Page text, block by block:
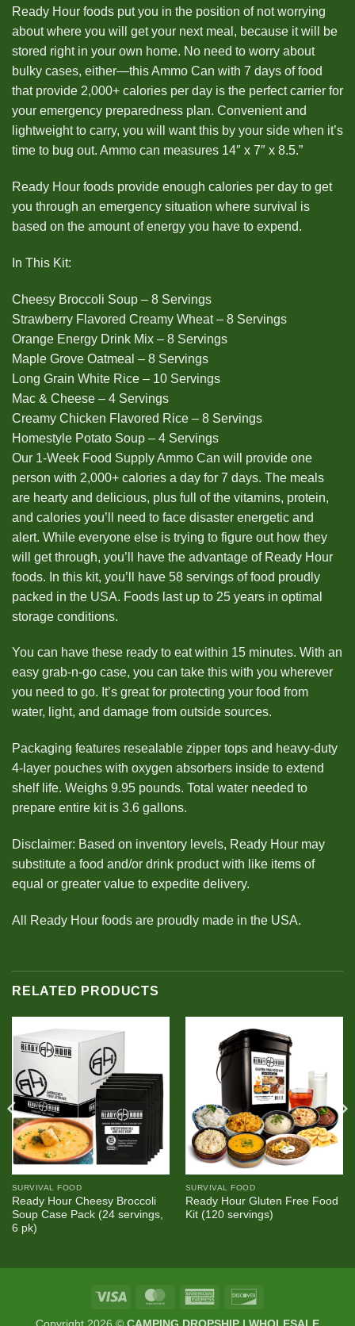
Ready Hour foods put you in the position of not worrying
about where you will get your next meal, because it will be
stored right in your own home. No need to worry about
bulky cases, either—this Ammo Can with 7 days of food
that provide 2,000+ calories per day is the perfect carrier for
your emergency preparedness plan. Convenient and
lightweight to carry, you will want this by your side when it’s
time to bug out. Ammo can measures 14″ x 7″ x 8.5.”
Ready Hour foods provide enough calories per day to get
you through an emergency situation where survival is
based on the amount of energy you have to expend.
In This Kit:
Cheesy Broccoli Soup – 8 Servings
Strawberry Flavored Creamy Wheat – 8 Servings
Orange Energy Drink Mix – 8 Servings
Maple Grove Oatmeal – 8 Servings
Long Grain White Rice – 10 Servings
Mac & Cheese – 4 Servings
Creamy Chicken Flavored Rice – 8 Servings
Homestyle Potato Soup – 4 Servings
Our 1-Week Food Supply Ammo Can will provide one
person with 2,000+ calories a day for 7 days. The meals
are hearty and delicious, plus full of the vitamins, protein,
and calories you’ll need to face disaster energetic and
alert. While everyone else is trying to figure out how they
will get through, you’ll have the advantage of Ready Hour
foods. In this kit, you’ll have 58 servings of food proudly
packed in the USA. Foods last up to 25 years in optimal
storage conditions.
You can have these ready to eat within 15 minutes. With an
easy grab-n-go case, you can take this with you wherever
you need to go. It’s great for protecting your food from
water, light, and damage from outside sources.
Packaging features resealable zipper tops and heavy-duty
4-layer pouches with oxygen absorbers inside to extend
shelf life. Weighs 9.95 pounds. Total water needed to
prepare entire kit is 3.6 gallons.
Disclaimer: Based on inventory levels, Ready Hour may
substitute a food and/or drink product with like items of
equal or greater value to expedite delivery.
All Ready Hour foods are proudly made in the USA.
RELATED PRODUCTS
SURVIVAL FOOD
Ready Hour Cheesy Broccoli
Soup Case Pack (24 servings,
6 pk)
SURVIVAL FOOD
Ready Hour Gluten Free Food
Kit (120 servings)
Visa MasterCardAmerican